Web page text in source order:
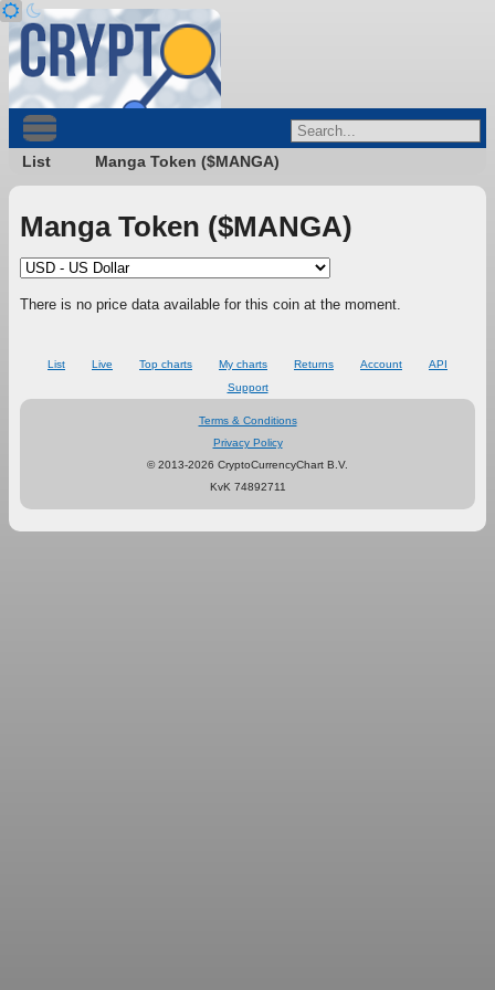
List Manga Token ($MANGA)
Manga Token ($MANGA)
There is no price data available for this coin at the moment.
List Live Top charts My charts Returns Account
API
Support
Terms & Conditions
Privacy Policy
© 2013-2026 CryptoCurrencyChart B.V.
KvK 74892711